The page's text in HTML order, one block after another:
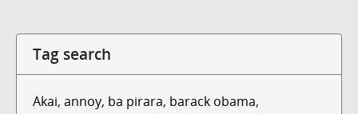
Tag search
Akai, annoy, ba pirara, barack obama,